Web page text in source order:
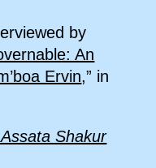
by
An
Ervin,” in
Shakur